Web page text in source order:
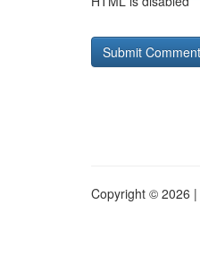
Copyright © 2026 |